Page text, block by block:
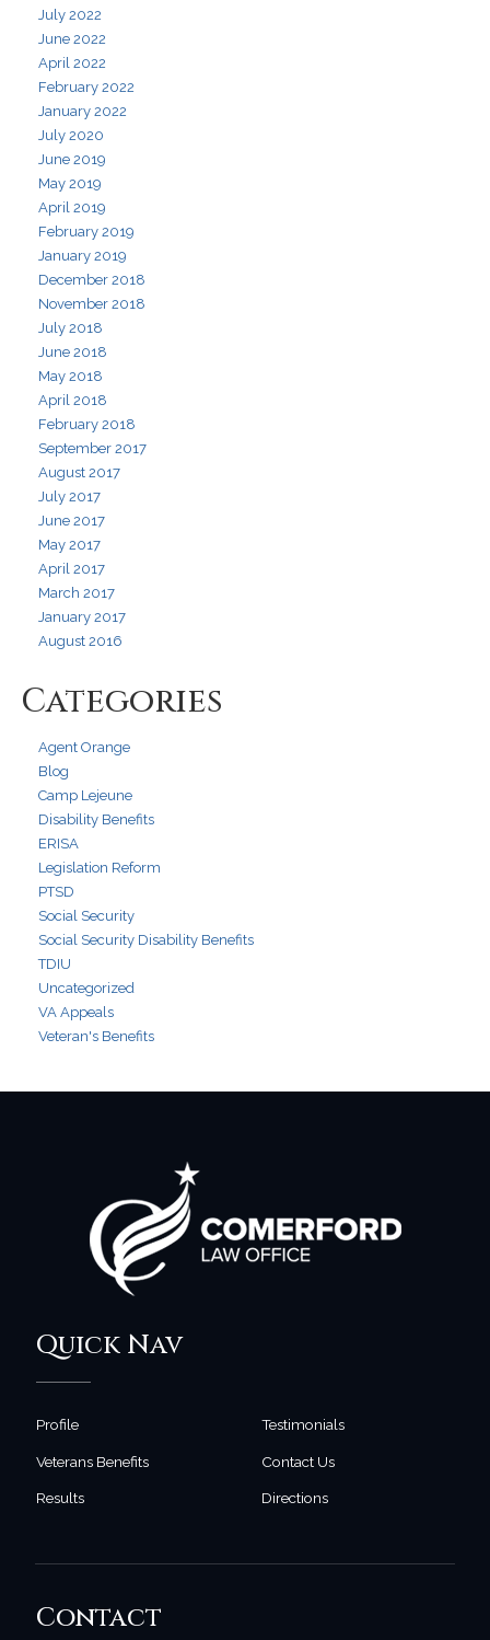
July 2022
June 2022
April 2022
February 2022
January 2022
July 2020
June 2019
May 2019
April 2019
February 2019
January 2019
December 2018
November 2018
July 2018
June 2018
May 2018
April 2018
February 2018
September 2017
August 2017
July 2017
June 2017
May 2017
April 2017
March 2017
January 2017
August 2016
Categories
Agent Orange
Blog
Camp Lejeune
Disability Benefits
ERISA
Legislation Reform
PTSD
Social Security
Social Security Disability Benefits
TDIU
Uncategorized
VA Appeals
Veteran's Benefits
Quick Nav
Profile
Veterans Benefits
Results
Testimonials
Contact Us
Directions
Contact